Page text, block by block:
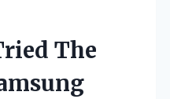
The